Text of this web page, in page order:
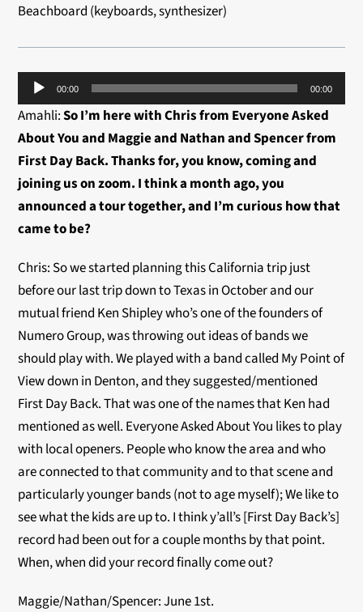
Beachboard (keyboards, synthesizer)
Audio
Player
00:00 00:00
Amahli:So I’m here with Chris from Everyone Asked
About You and Maggie and Nathan and Spencer from
First Day Back. Thanks for, you know, coming and
joining us on zoom. I think a month ago, you
announced a tour together, and I’m curious how that
came to be?
Chris: So we started planning this California trip just
before our last trip down to Texas in October and our
mutual friend Ken Shipley who’s one of the founders of
Numero Group, was throwing out ideas of bands we
should play with. We played with a band called My Point of
View down in Denton, and they suggested/mentioned
First Day Back. That was one of the names that Ken had
mentioned as well. Everyone Asked About You likes to play
with local openers. People who know the area and who
are connected to that community and to that scene and
particularly younger bands (not to age myself); We like to
see what the kids are up to. I think y’all’s [First Day Back’s]
record had been out for a couple months by that point.
When, when did your record finally come out?
Maggie/Nathan/Spencer: June 1st.